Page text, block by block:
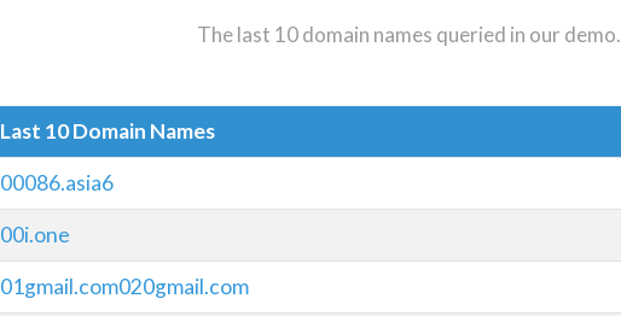
The last 10 domain names queried in our demo.
Last 10 Domain Names
00086.asia6
00i.one
01gmail.com020gmail.com